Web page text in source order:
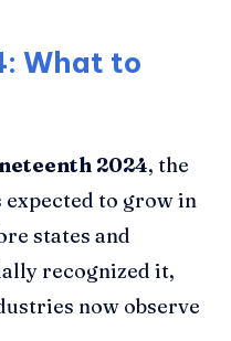
What to
2024, the
to grow in
states and
recognized it,
now observe